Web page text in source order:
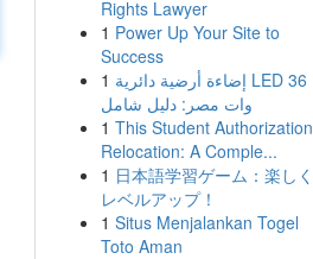
Rights Lawyer
1 Power Up Your Site to
Success
1 إضاءة أرضية دائرية LED 36
وات مصر: دليل شامل
1 This Student Authorization
Relocation: A Comple...
1 日本語学習ゲーム：楽しく
レベルアップ！
1 Situs Menjalankan Togel
Toto Aman